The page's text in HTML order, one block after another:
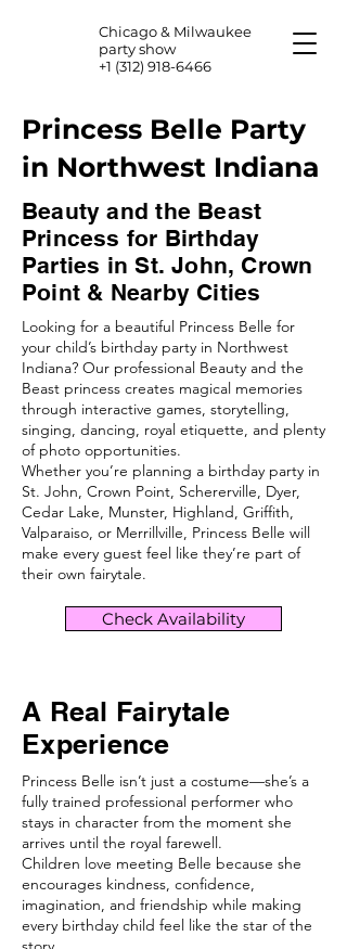
Chicago & Milwaukee
party show
+1 (312) 918-6466
Princess Belle Party
in Northwest Indiana
Beauty and the Beast
Princess for Birthday
Parties in St. John, Crown
Point & Nearby Cities
Looking for a beautiful Princess Belle for
your child’s birthday party in Northwest
Indiana? Our professional Beauty and the
Beast princess creates magical memories
through interactive games, storytelling,
singing, dancing, royal etiquette, and plenty
of photo opportunities.
Whether you’re planning a birthday party in
St. John, Crown Point, Schererville, Dyer,
Cedar Lake, Munster, Highland, Griffith,
Valparaiso, or Merrillville, Princess Belle will
make every guest feel like they’re part of
their own fairytale.
Check Availability
A Real Fairytale
Experience
Princess Belle isn’t just a costume—she’s a
fully trained professional performer who
stays in character from the moment she
arrives until the royal farewell.
Children love meeting Belle because she
encourages kindness, confidence,
imagination, and friendship while making
every birthday child feel like the star of the